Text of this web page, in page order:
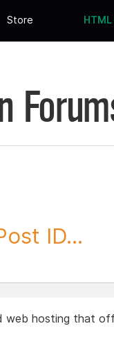
Store
ID...
web hosting that